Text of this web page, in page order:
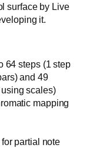
surface by Live
it.
64 steps (1 step
and 49
scales)
mapping
partial note